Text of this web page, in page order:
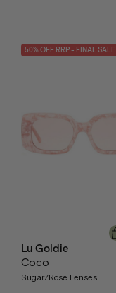
50% OFF RRP- FINAL SALE
Lu Goldie
Coco
Sugar/Rose Lenses